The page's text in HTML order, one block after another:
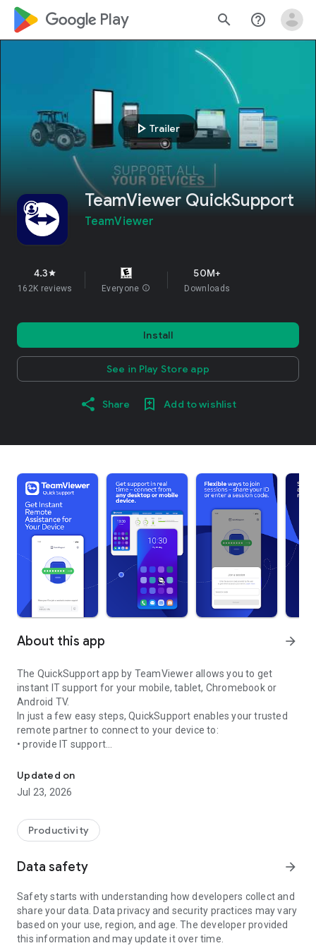
google_logo Play search help_outline
play_arrow Trailer
TeamViewer QuickSupport
TeamViewer
4.3star
162K reviews Everyone info
50M+
Downloads
Install
See in Play Store app
Share Add to wishlist
About this app arrow_forward
The QuickSupport app by TeamViewer allows you to get
instant IT support for your mobile, tablet, Chromebook or
Android TV.
In just a few easy steps, QuickSupport enables your trusted
remote partner to connect to your device to:
• provide IT support
• communicate with you via chat
• view device information
• adjust WIFI settings, and much more.
web browser or mobile).
TeamViewer applies the highest security standards to your
access to your device and establishing or ending sessions.
To establish a connection to your device, you need to do the
following:
1. Open the app on your screen. Connections can't be
established if the app is running in the background.
Updated on
Jul 23, 2026
Productivity
Data safety arrow_forward
Safety starts with understanding how developers collect and
share your data. Data privacy and security practices may vary
based on your use, region, and age. The developer provided
this information and may update it over time.